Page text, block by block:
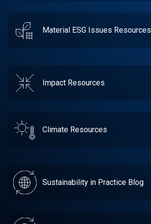
Material ESG Issues Resources
Impact Resources
Climate Resources
Sustainability in Practice Blog